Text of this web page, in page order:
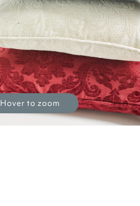
Hover to zoom